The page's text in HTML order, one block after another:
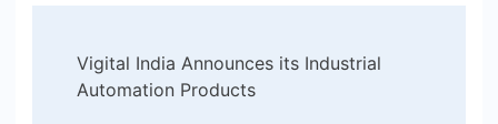
Navigation
Vigital India Announces its Industrial
Automation Products